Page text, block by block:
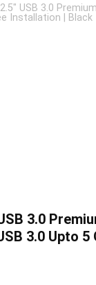
USB 3.0
Installation | Black
3.0
3.0 Upto